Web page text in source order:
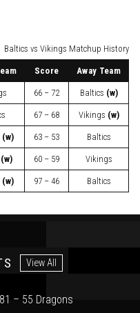
Baltics vs Vikings Matchup History
Score Away Team
66 – 72 Baltics (w)
67 – 68 Vikings (w)
(w) 63 – 53 Baltics
(w) 60 – 59 Vikings
(w) 97 – 46 Baltics
View All
– 55 Dragons